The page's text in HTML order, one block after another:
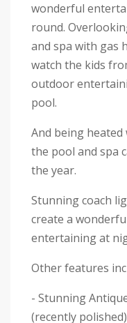
wonderful
round.
and spa with gas
watch the kids
outdoor
pool.
And being
the pool and spa
the year.
Stunning coach
create a
entertaining at
Other features
- Stunning
(recently